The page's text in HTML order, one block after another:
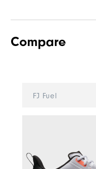
Compare
FJ Fuel